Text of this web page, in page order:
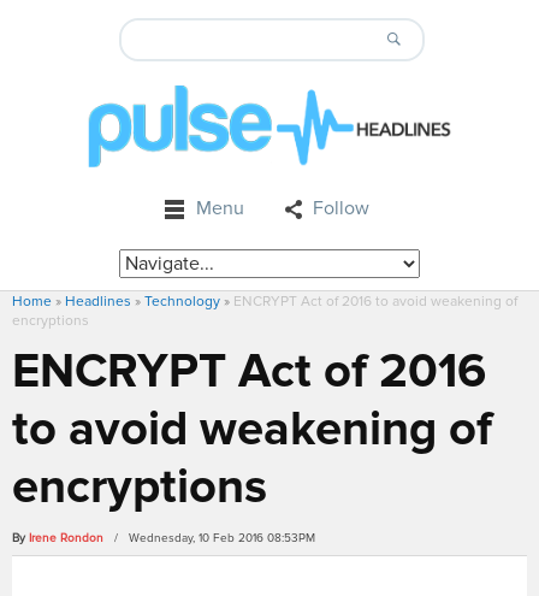
Menu Follow
Home » Headlines » Technology » ENCRYPT Act of 2016 to avoid weakening of
encryptions
ENCRYPT Act of 2016
to avoid weakening of
encryptions
By Irene Rondon / Wednesday, 10 Feb 2016 08:53PM